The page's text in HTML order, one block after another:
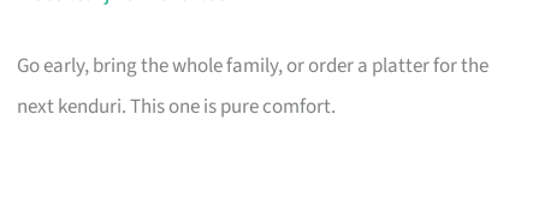
Go early, bring the whole family, or order a platter for the
next kenduri. This one is pure comfort.